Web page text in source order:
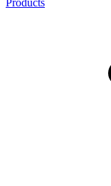
Products